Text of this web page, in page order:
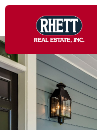
content
Services